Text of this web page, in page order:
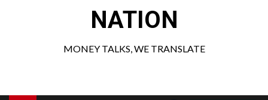
NATION
MONEY TALKS, WE TRANSLATE